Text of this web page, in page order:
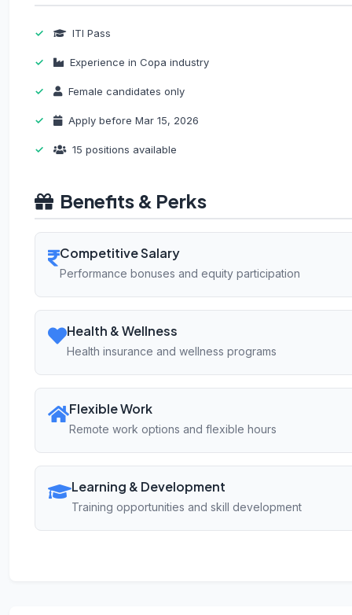
ITI Pass
Experience in Copa industry
Female candidates only
Apply before Mar 15, 2026
15 positions available
Benefits & Perks
Competitive Salary
Performance bonuses and equity participation
Health & Wellness
Health insurance and wellness programs
Flexible Work
Remote work options and flexible hours
Learning & Development
Training opportunities and skill development